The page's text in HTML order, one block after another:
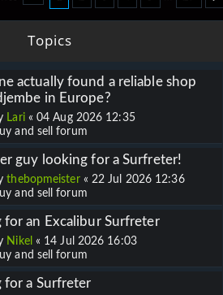
Topics
actually found a reliable shop
in Europe?
Lari«04 Aug 2026 12:35
and sell forum
guy looking for a Surfreter!
thebopmeister« 22 Jul 2026 12:36
and sell forum
for an Excalibur Surfreter
Nikel « 14 Jul 2026 16:03
and sell forum
for a Surfreter